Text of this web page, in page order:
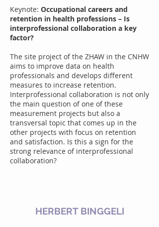
Keynote: Occupational careers and
retention in health professions – Is
interprofessional collaboration a key
factor?
The site project of the ZHAW in the CNHW
aims to improve data on health
professionals and develops different
measures to increase retention.
Interprofessional collaboration is not only
the main question of one of these
measurement projects but also a
transversal topic that comes up in the
other projects with focus on retention
and satisfaction. Is this a sign for the
strong relevance of interprofessional
collaboration?
HERBERT BINGGELI